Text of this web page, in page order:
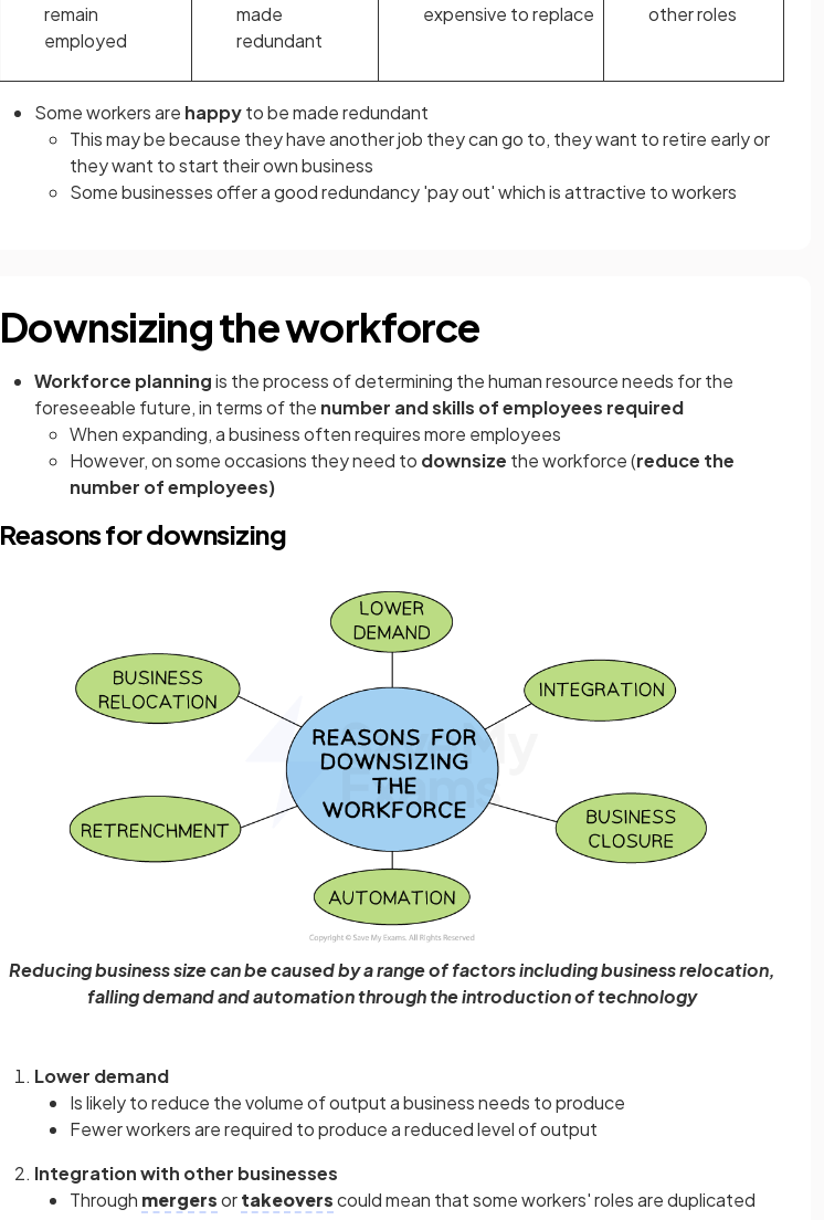
remain
employed
made
redundant
expensive to replace
other roles
Some workers are happyto be made redundant
This may be because they have another job they can go to, they want to retire early or
they want to start their own business
Some businesses offer a good redundancy 'pay out' which is attractive to workers
Downsizing the workforce
Workforce planningis the process of determining the human resource needs for the
foreseeable future, in terms of the number and skills of employees required
When expanding, a business often requires more employees
However, on some occasions they need to downsize the workforce (reduce the
number of employees)
Reasons for downsizing
Reducing business size can be caused by a range of factors including business relocation,
falling demand and automation through the introduction of technology
Lower demand
Is likely to reduce the volume of output a business needs to produce
Fewer workers are required to produce a reduced level of output
Integration with other businesses
Through mergersortakeoverscould mean that some workers' roles are duplicated